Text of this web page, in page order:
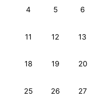
4 5 6
11 12 13
18 19 20
25 26 27